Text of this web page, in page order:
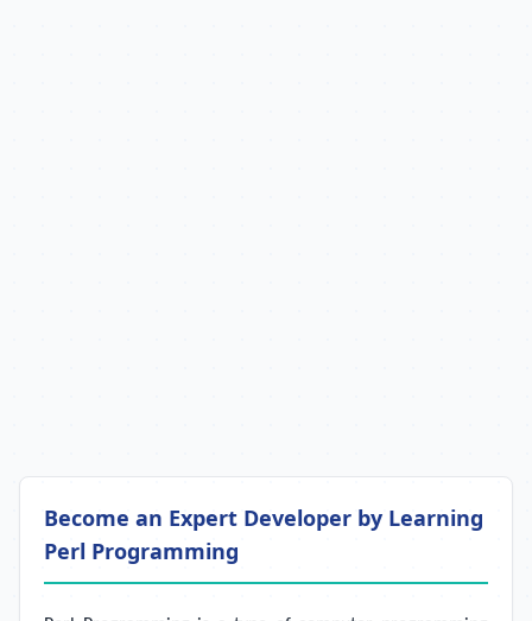
Become an Expert Developer by Learning
Perl Programming